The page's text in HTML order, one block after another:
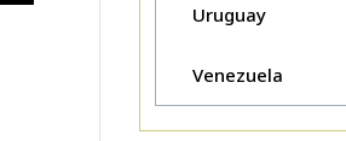
Uruguay
Venezuela